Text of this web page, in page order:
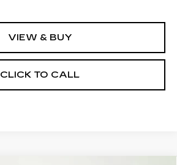
VIEW & BUY
CLICK TO CALL